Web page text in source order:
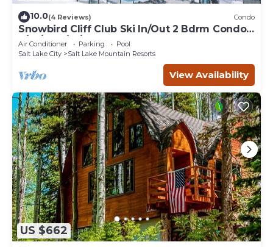
10.0(4 Reviews) Condo
Snowbird Cliff Club Ski In/Out 2 Bdrm Condo
2/14/26-2/21/26
Air Conditioner Parking
Pool
Salt Lake City
Salt Lake Mountain Resorts
View Availability
US $662